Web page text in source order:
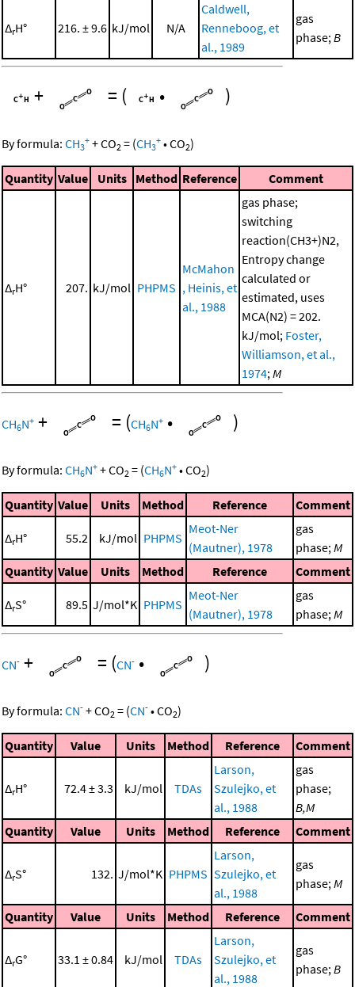
ΔrH° 216. ± 9.6 kJ/mol N/A
Caldwell,
Renneboog, et
al., 1989
gas
phase;B
+ = ( • )
By formula: CH3
+ +CO2 = (CH3
+ •CO2)
Quantity Value Units Method Reference Comment
ΔrH° 207. kJ/mol PHPMS
McMahon
, Heinis, et
al., 1988
gas phase;
switching
reaction(CH3+)N2,
Entropy change
calculated or
estimated, uses
MCA(N2) = 202.
kJ/mol; Foster,
Williamson, et al.,
1974;M
CH6N+ + = (CH6N+ • )
By formula: CH6N+ +CO2 = (CH6N+ •CO2)
Quantity Value Units Method Reference Comment
ΔrH° 55.2 kJ/mol PHPMS
Meot-Ner
(Mautner), 1978
gas
phase;M
Quantity Value Units Method Reference Comment
ΔrS° 89.5 J/mol*K PHPMS
Meot-Ner
(Mautner), 1978
gas
phase;M
CN- + = (CN- • )
By formula: CN- +CO2 = (CN- •CO2)
Quantity Value Units Method Reference Comment
ΔrH° 72.4 ± 3.3 kJ/mol TDAs
Larson,
Szulejko, et
al., 1988
gas
phase;
B,M
Quantity
Value Units Method Reference Comment
ΔrS° 132. J/mol*K PHPMS
Larson,
Szulejko, et
al., 1988
gas
phase;M
Quantity Value Units Method Reference Comment
ΔrG° 33.1 ± 0.84 kJ/mol TDAs
Larson,
Szulejko, et
al., 1988
gas
phase;B